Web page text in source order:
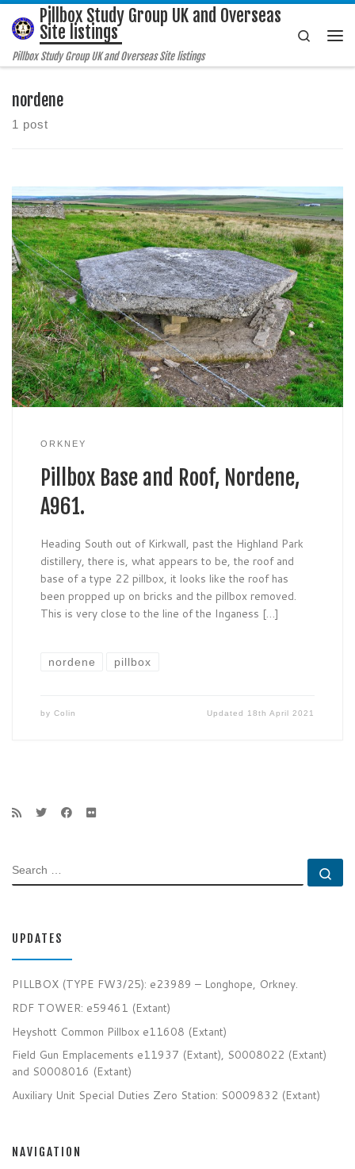
Skip to content
Pillbox Study Group UK and Overseas
Site listings
Pillbox Study Group UK and Overseas Site listings
Search
nordene
1 post
ORKNEY
Pillbox Base and Roof, Nordene,
A961.
Heading South out of Kirkwall, past the Highland Park
distillery, there is, what appears to be, the roof and
base of a type 22 pillbox, it looks like the roof has
been propped up on bricks and the pillbox removed.
This is very close to the line of the Inganess […]
nordene pillbox
by Colin Updated 18th April 2021
SEARCH
UPDATES
PILLBOX (TYPE FW3/25): e23989 – Longhope, Orkney.
RDF TOWER: e59461 (Extant)
Heyshott Common Pillbox e11608 (Extant)
Field Gun Emplacements e11937 (Extant), S0008022 (Extant)
and S0008016 (Extant)
Auxiliary Unit Special Duties Zero Station: S0009832 (Extant)
NAVIGATION